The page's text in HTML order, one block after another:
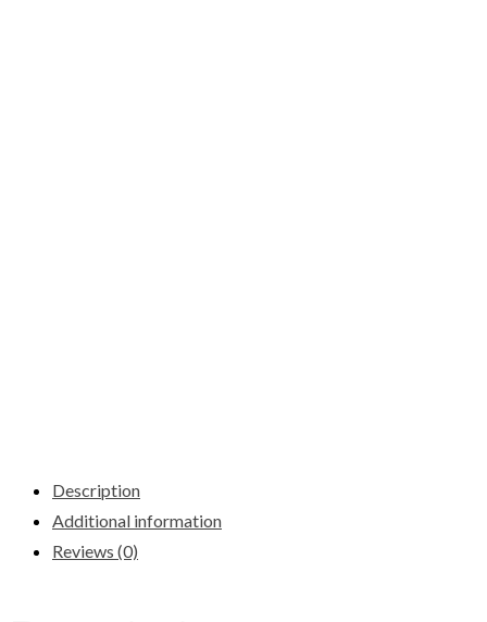
Description
Additional information
Reviews (0)